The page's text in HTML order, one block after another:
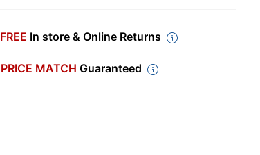
FREE In store & Online Returns
PRICE MATCH Guaranteed